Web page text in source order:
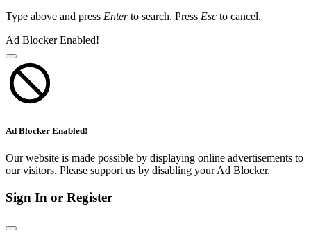
Type above and press Enterto search. Press Esc to cancel.
Ad Blocker Enabled!
Ad Blocker Enabled!
Our website is made possible by displaying online advertisements to
our visitors. Please support us by disabling your Ad Blocker.
Sign In or Register